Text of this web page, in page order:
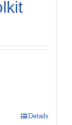
Details